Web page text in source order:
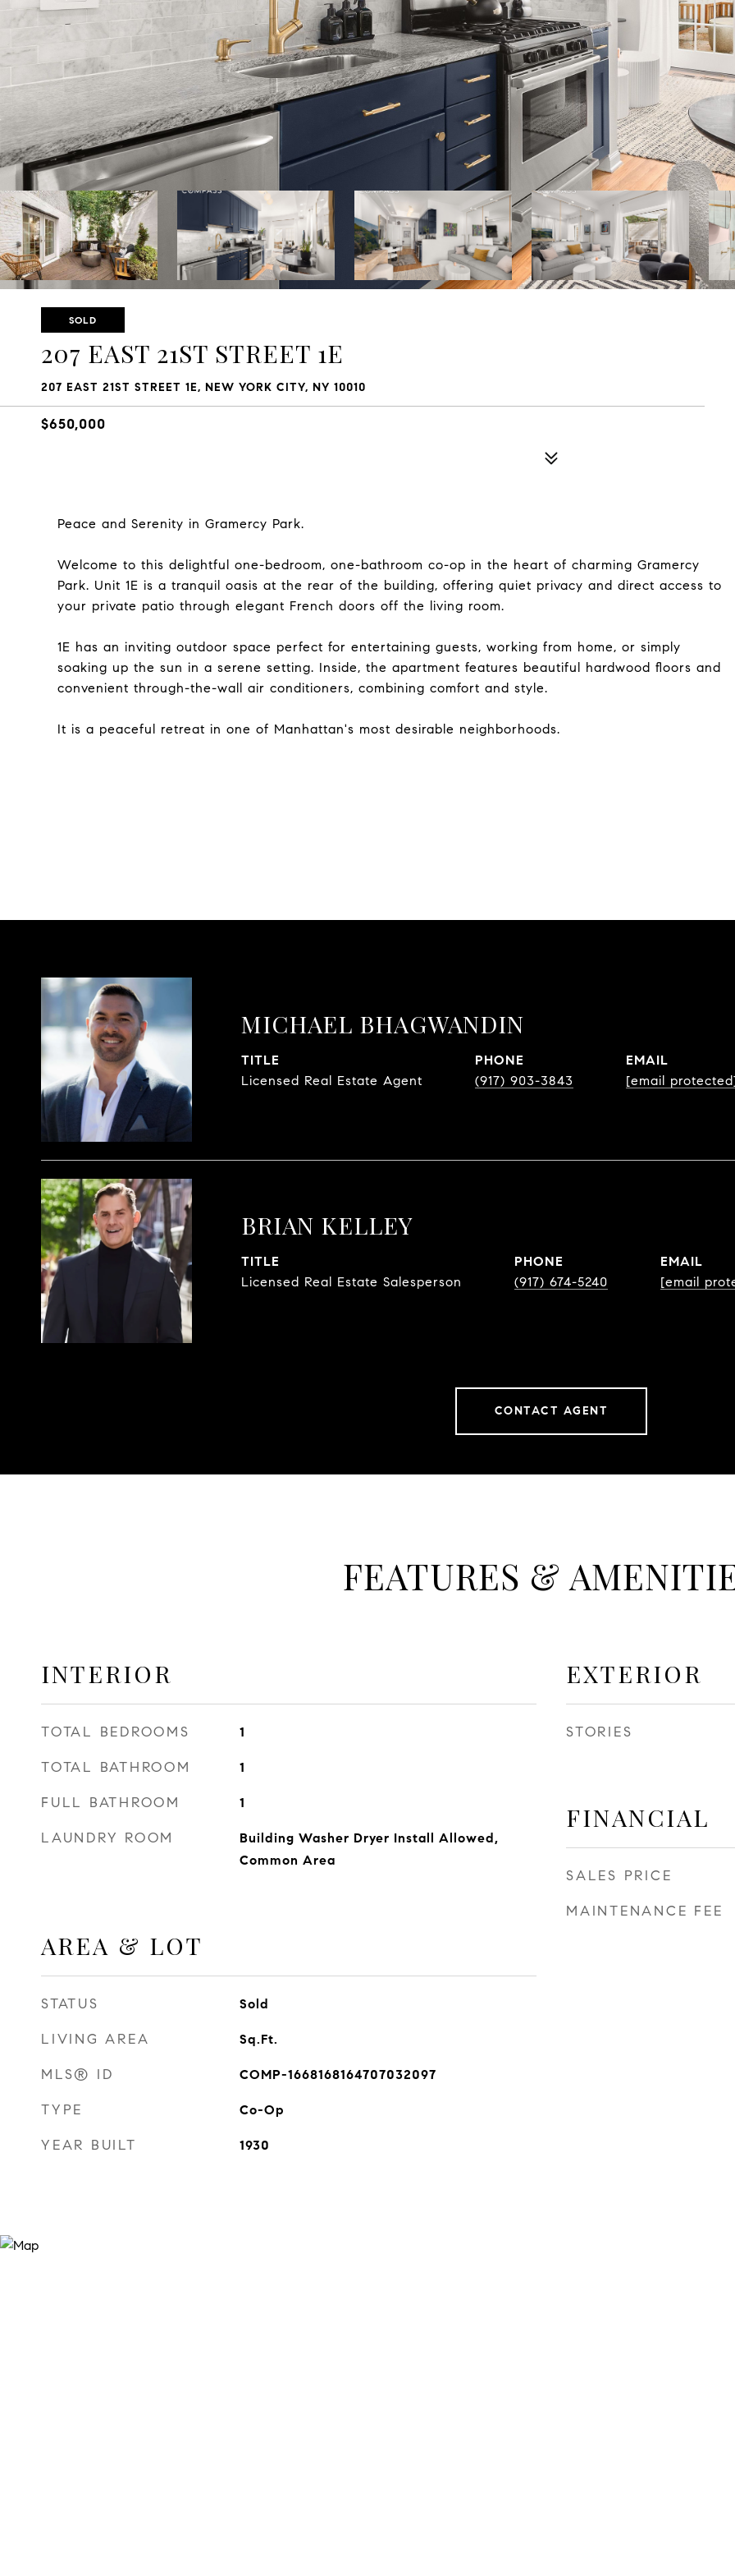
SOLD
207 EAST 21ST STREET 1E
207 EAST 21ST STREET 1E, NEW YORK CITY, NY 10010
$650,000
Peace and Serenity in Gramercy Park.
Welcome to this delightful one-bedroom, one-bathroom co-op in the heart of charming Gramercy
Park. Unit 1E is a tranquil oasis at the rear of the building, offering quiet privacy and direct access to
your private patio through elegant French doors off the living room.
1E has an inviting outdoor space perfect for entertaining guests, working from home, or simply
soaking up the sun in a serene setting. Inside, the apartment features beautiful hardwood floors and
convenient through-the-wall air conditioners, combining comfort and style.
It is a peaceful retreat in one of Manhattan's most desirable neighborhoods.
MICHAEL BHAGWANDIN
TITLE
Licensed Real Estate Agent
PHONE
(917) 903-3843
EMAIL
[email
BRIAN KELLEY
TITLE
Licensed Real Estate Salesperson
PHONE
(917) 674-5240
EMAIL
[email
CONTACT AGENT
FEATURES &
INTERIOR
TOTAL BEDROOMS 1
TOTAL BATHROOM 1
FULL BATHROOM 1
LAUNDRY ROOM
Building Washer Dryer Install Allowed,
Common Area
AREA & LOT
STATUS Sold
LIVING AREA Sq.Ft.
MLS® ID COMP-1668168164707032097
TYPE Co-Op
YEAR BUILT 1930
EXTERIOR
STORIES
FINANCIAL
SALES PRICE
MAINTENANCE FEE